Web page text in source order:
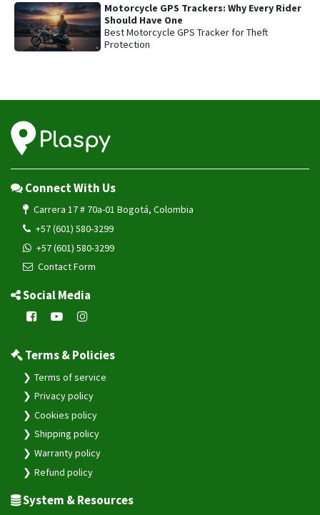
Motorcycle GPS Trackers: Why Every Rider
Should Have One
Best Motorcycle GPS Tracker for Theft
Protection
Connect With Us
Carrera 17 # 70a-01 Bogotá, Colombia
+57 (601) 580-3299
+57 (601) 580-3299
Contact Form
Social Media
Terms & Policies
Terms of service
Privacy policy
Cookies policy
Shipping policy
Warranty policy
Refund policy
System & Resources